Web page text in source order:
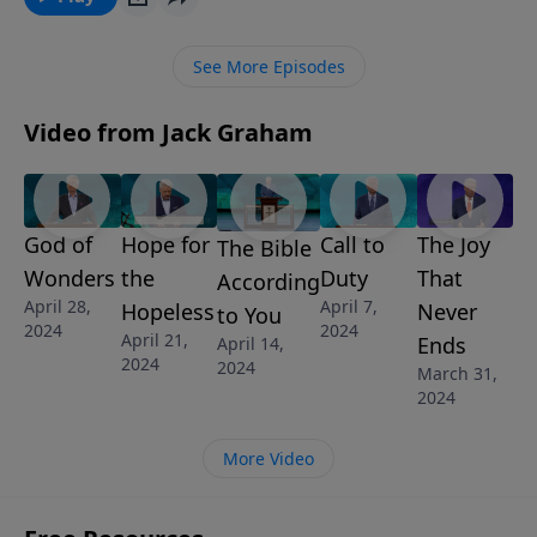
believers to share as they disciple others on what the
See More Episodes
Video from Jack Graham
God of
Wonders
April 28,
2024
Hope for
the
Hopeless
April 21,
2024
The Bible
According
to You
April 14,
2024
Call to
Duty
April 7,
2024
The Joy
That
Never
Ends
March 31,
2024
More Video